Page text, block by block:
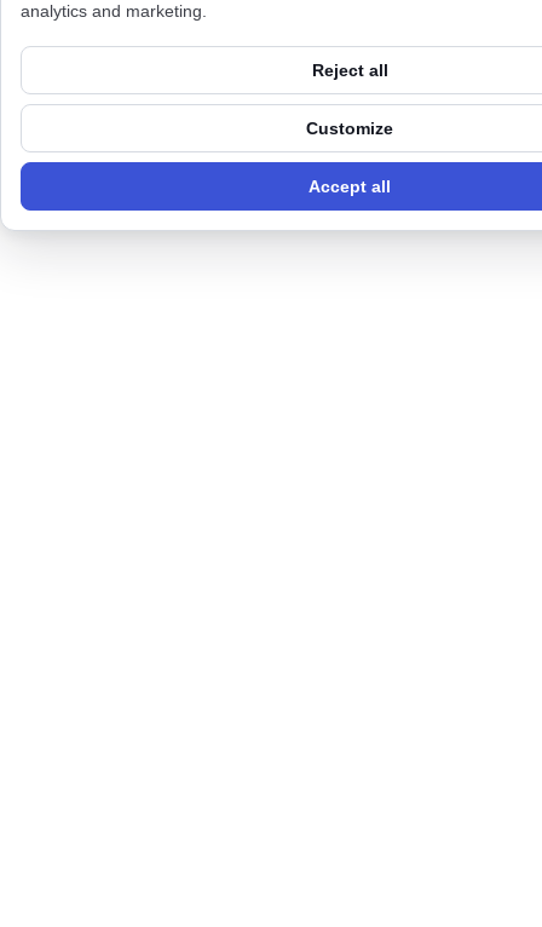
analytics and marketing.
Reject all
Customize
Accept all